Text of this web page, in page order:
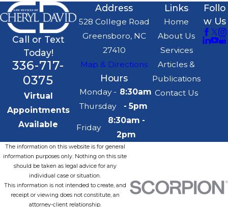
Call or Text
Today!
336-717-
0375
Virtual
Appointments
Available
Address
528 College Road
Greensboro, NC
27410
Map & Directions
Hours
Monday -
Thursday
8:30am
- 5pm
Friday
8:30am -
2pm
Links
Home
About Us
Services
Articles &
Publications
Contact Us
Follo
w Us
The information on this website is for general
information purposes only. Nothing on this site
should be taken as legal advice for any
individual case or situation.
This information is not intended to create, and
receipt or viewing does not constitute, an
attorney-client relationship.